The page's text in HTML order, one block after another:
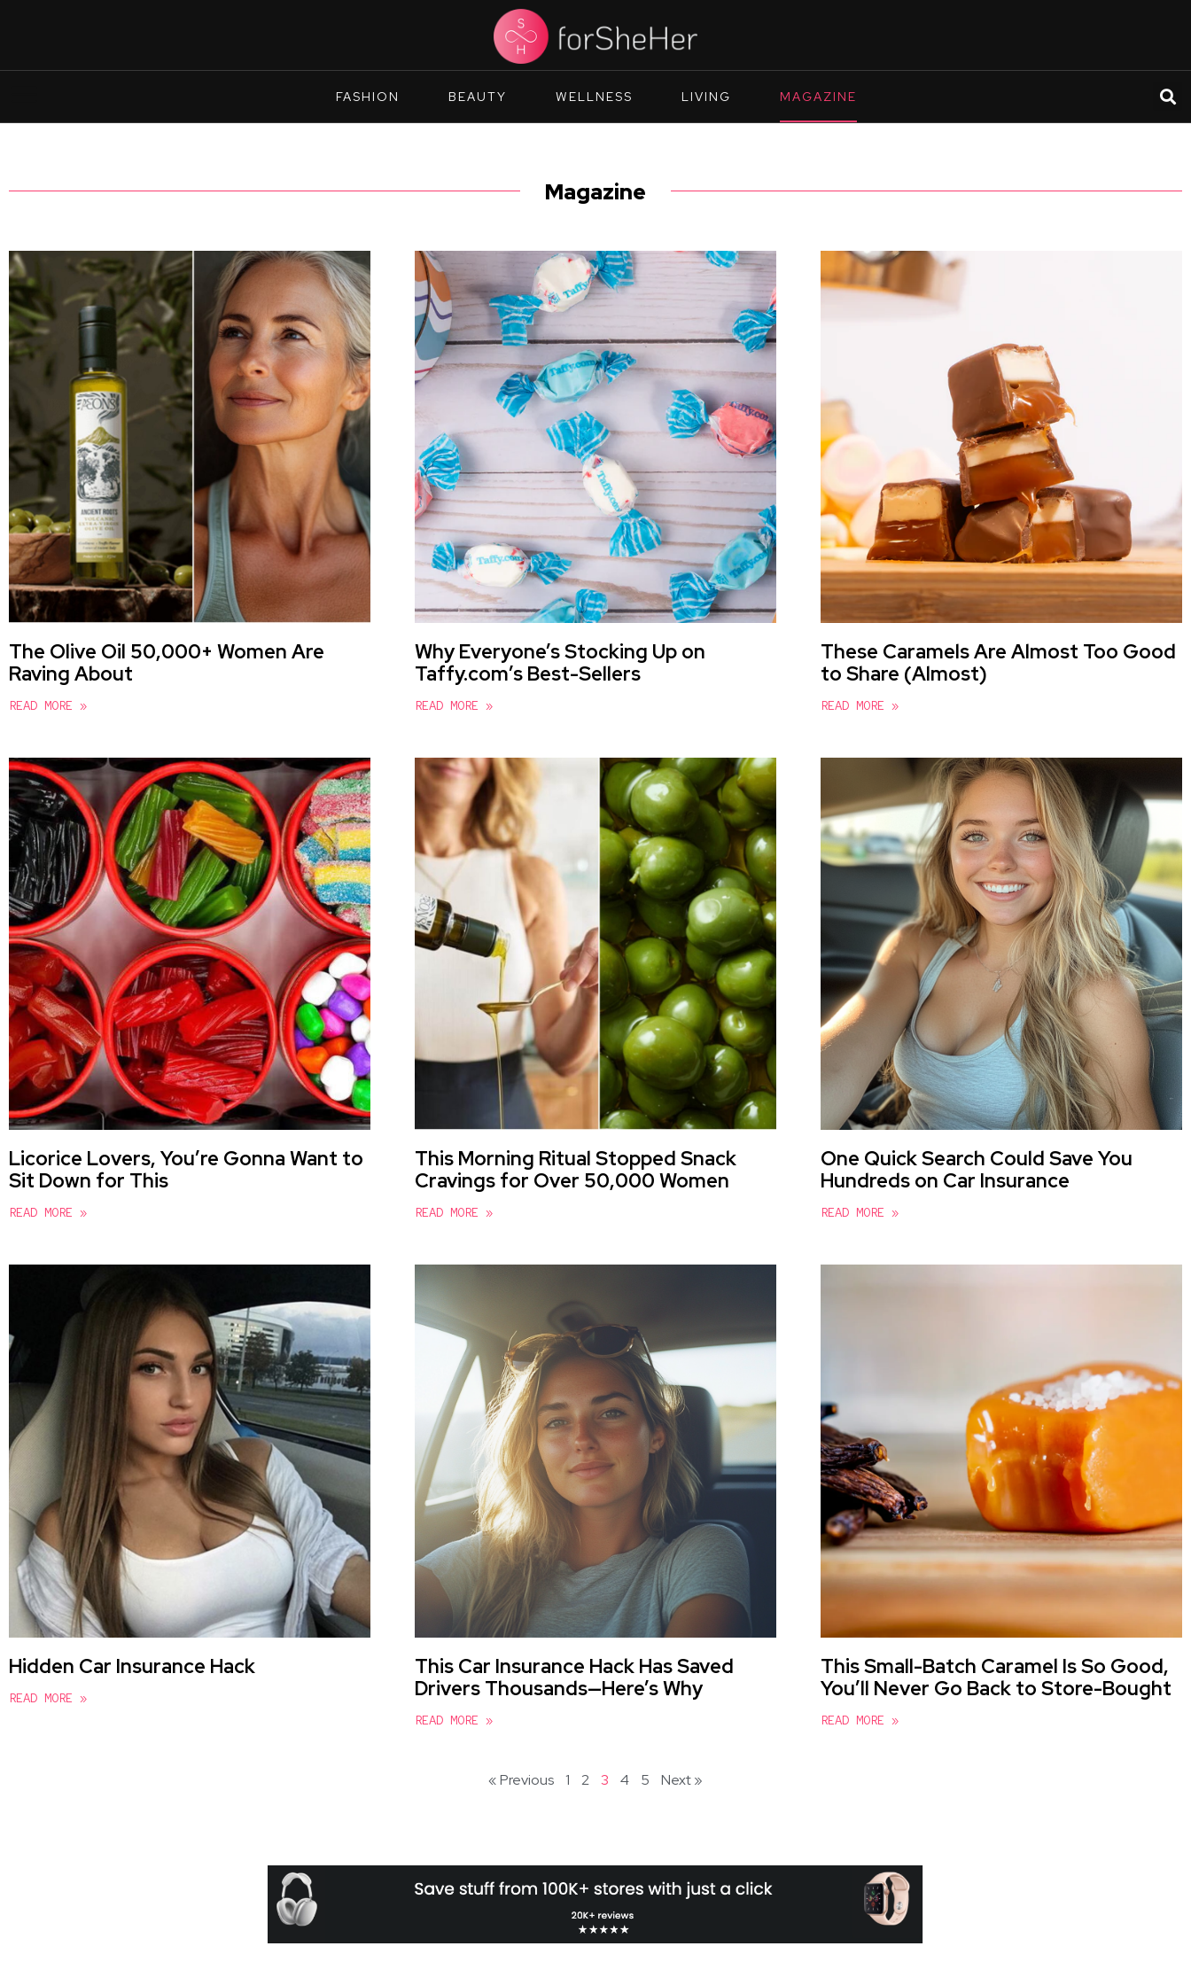
FASHION BEAUTY WELLNESS LIVING MAGAZINE
Magazine
The Olive Oil 50,000+ Women Are
Raving About
READ MORE »
Why Everyone’s Stocking Up on
Taffy.com’s Best-Sellers
READ MORE »
These Caramels Are Almost Too Good
to Share (Almost)
READ MORE »
Licorice Lovers, You’re Gonna Want to
Sit Down for This
READ MORE »
This Morning Ritual Stopped Snack
Cravings for Over 50,000 Women
READ MORE »
One Quick Search Could Save You
Hundreds on Car Insurance
READ MORE »
Hidden Car Insurance Hack
READ MORE »
This Car Insurance Hack Has Saved
Drivers Thousands—Here’s Why
READ MORE »
This Small-Batch Caramel Is So Good,
You’ll Never Go Back to Store-Bought
READ MORE »
« Previous 1 2 3 4 5 Next »